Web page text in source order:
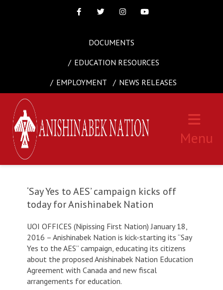
DOCUMENTS
EDUCATION RESOURCES
EMPLOYMENT
NEWS RELEASES
Menu
‘Say Yes to AES’ campaign kicks off
today for Anishinabek Nation
UOI OFFICES (Nipissing First Nation) January 18,
2016 – Anishinabek Nation is kick-starting its “Say
Yes to the AES” campaign, educating its citizens
about the proposed Anishinabek Nation Education
Agreement with Canada and new fiscal
arrangements for education.